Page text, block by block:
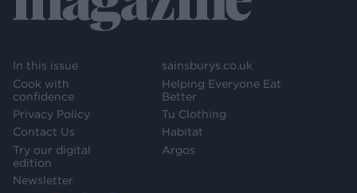
In this issue
Cook with
confidence
Privacy Policy
Contact Us
Try our digital
edition
Newsletter
sainsburys.co.uk
Helping Everyone Eat
Better
Tu Clothing
Habitat
Argos